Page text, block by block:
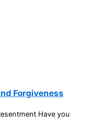
Forgiveness
Have you